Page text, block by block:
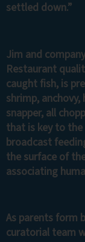
settled down.”
Jim and
Restaurant
caught fish, is
shrimp,
snapper, all
that is key to the
broadcast
the surface of
associating
As parents form
curatorial team